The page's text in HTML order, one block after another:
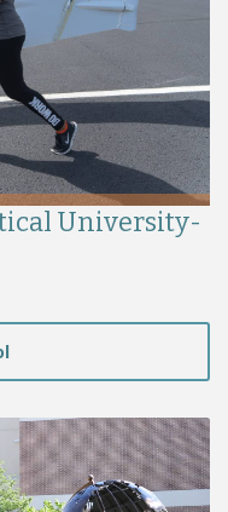
University-